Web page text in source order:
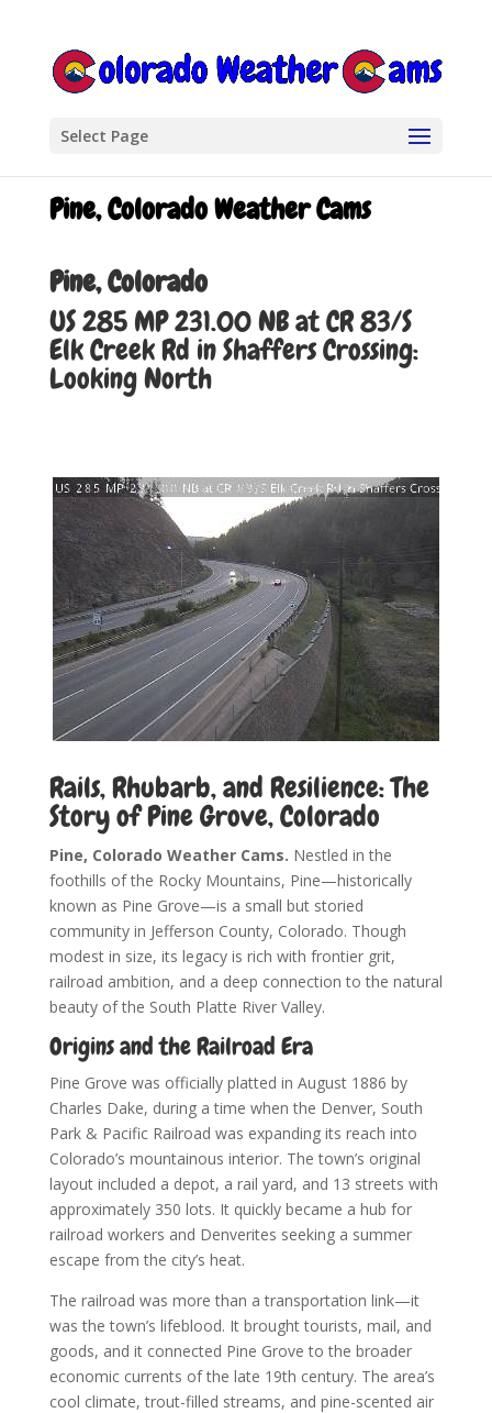
Select Page
Pine, Colorado Weather Cams
Pine, Colorado
US 285 MP 231.00 NB at CR 83/S
Elk Creek Rd in Shaffers Crossing:
Looking North
Rails, Rhubarb, and Resilience: The
Story of Pine Grove, Colorado
Pine, Colorado Weather Cams. Nestled in the
foothills of the Rocky Mountains, Pine—historically
known as Pine Grove—is a small but storied
community in Jefferson County, Colorado. Though
modest in size, its legacy is rich with frontier grit,
railroad ambition, and a deep connection to the natural
beauty of the South Platte River Valley.
Origins and the Railroad Era
Pine Grove was officially platted in August 1886 by
Charles Dake, during a time when the Denver, South
Park & Pacific Railroad was expanding its reach into
Colorado’s mountainous interior. The town’s original
layout included a depot, a rail yard, and 13 streets with
approximately 350 lots. It quickly became a hub for
railroad workers and Denverites seeking a summer
escape from the city’s heat.
The railroad was more than a transportation link—it
was the town’s lifeblood. It brought tourists, mail, and
goods, and it connected Pine Grove to the broader
economic currents of the late 19th century. The area’s
cool climate, trout-filled streams, and pine-scented air